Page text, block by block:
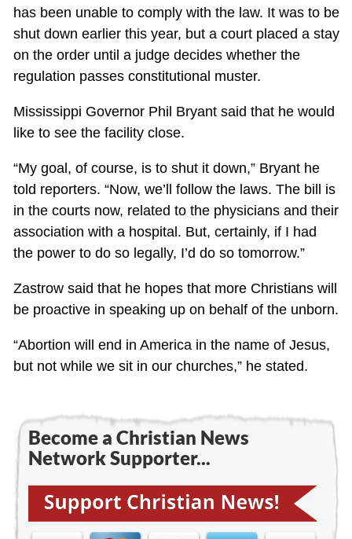
has been unable to comply with the law. It was to be
shut down earlier this year, but a court placed a stay
on the order until a judge decides whether the
regulation passes constitutional muster.
Mississippi Governor Phil Bryant said that he would
like to see the facility close.
“My goal, of course, is to shut it down,” Bryant he
told reporters. “Now, we’ll follow the laws. The bill is
in the courts now, related to the physicians and their
association with a hospital. But, certainly, if I had
the power to do so legally, I’d do so tomorrow.”
Zastrow said that he hopes that more Christians will
be proactive in speaking up on behalf of the unborn.
“Abortion will end in America in the name of Jesus,
but not while we sit in our churches,” he stated.
Become a Christian News
Network Supporter...